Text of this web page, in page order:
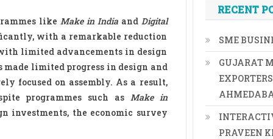
like Make in Indiaand Digital
with a remarkable reduction
limited advancements in design
limited progress in design and
focused on assembly. As a result,
programmes such as Make in
investments, the economic survey
RECENT
SME
GUJARAT
PRAVEEN